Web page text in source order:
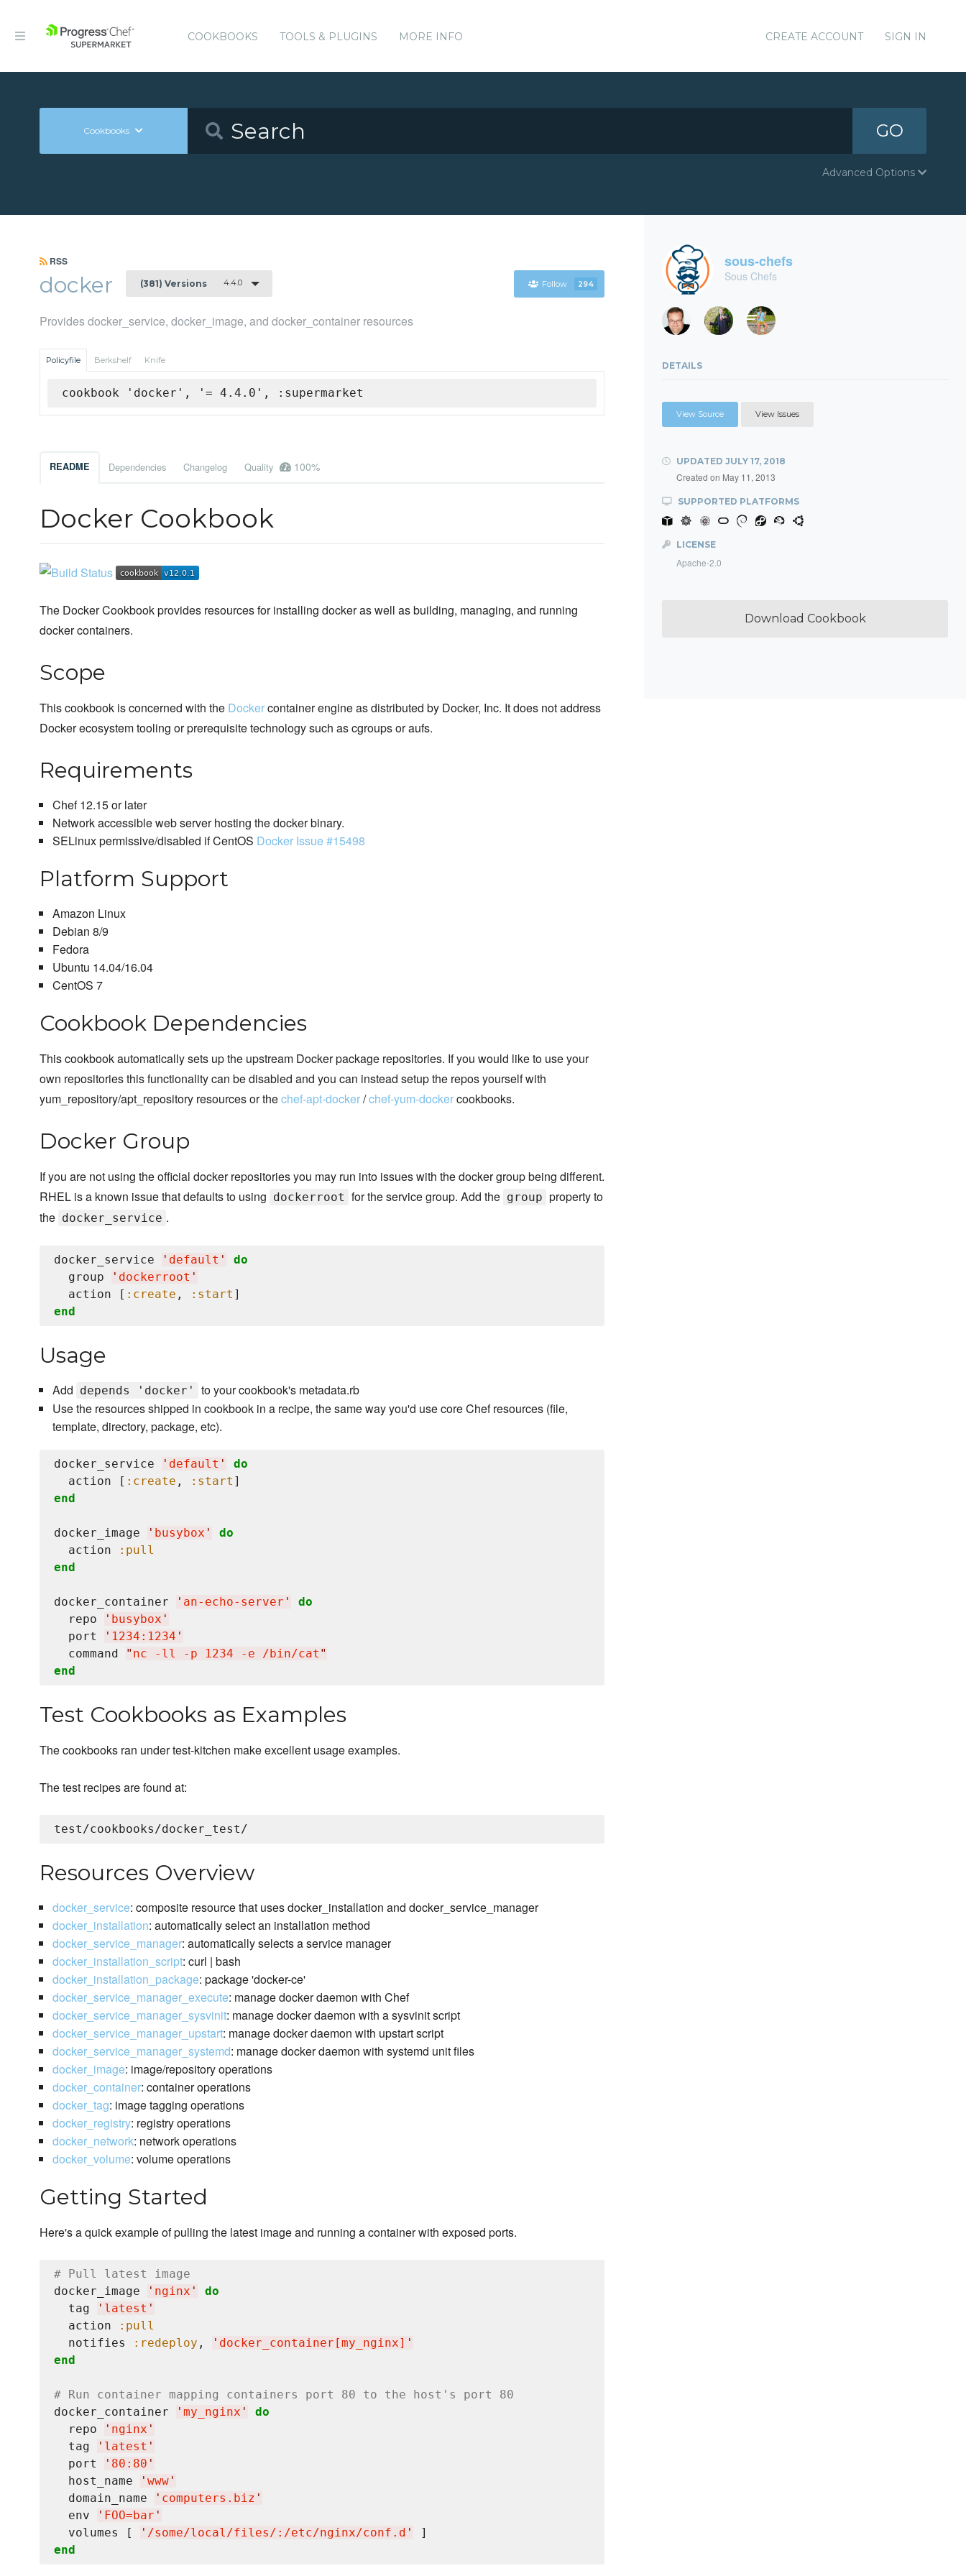
COOKBOOKS TOOLS & PLUGINS MORE INFO CREATE ACCOUNT SIGN IN
Cookbooks GO
Advanced Options
RSS
docker (381) Versions 4.4.0 Follow 294
Provides docker_service, docker_image, and docker_container resources
Policyfile Berkshelf Knife
cookbook 'docker', '= 4.4.0', :supermarket
README Dependencies Changelog Quality 100%
Docker Cookbook
The Docker Cookbook provides resources for installing docker as well as building, managing, and running
docker containers.
Scope
This cookbook is concerned with the Dockercontainer engine as distributed by Docker, Inc. It does not address
Docker ecosystem tooling or prerequisite technology such as cgroups or aufs.
Requirements
Chef 12.15 or later
Network accessible web server hosting the docker binary.
SELinux permissive/disabled if CentOS Docker Issue #15498
Platform Support
Amazon Linux
Debian 8/9
Fedora
Ubuntu 14.04/16.04
CentOS 7
Cookbook Dependencies
This cookbook automatically sets up the upstream Docker package repositories. If you would like to use your
own repositories this functionality can be disabled and you can instead setup the repos yourself with
yum_repository/apt_repository resources or thechef-apt-docker/chef-yum-dockercookbooks.
Docker Group
If you are not using the official docker repositories you may run into issues with the docker group being different.
RHEL is a known issue that defaults to using dockerroot for the service group. Add the group property to
the docker_service .
docker_service ' default '
do
  group
' dockerroot '
  action [
:create , :start
end
Usage
Add depends 'docker'
to your cookbook's metadata.rb
Use the resources shipped in cookbook in a recipe, the same way you'd use core Chef resources (file,
template, directory, package, etc).
docker_service ' default '
do
  action [
:create , :start
end
docker_image ' busybox '
do
  action
:pull
end
docker_container ' an-echo-server '
do
  repo
' busybox '
  port
' 1234:1234 '
  command
" nc -ll -p 1234 -e /bin/cat "
end
Test Cookbooks as Examples
The cookbooks ran under test-kitchen make excellent usage examples.
The test recipes are found at:
Resources Overview
docker_service: composite resource that uses docker_installation and docker_service_manager
docker_installation: automatically select an installation method
docker_service_manager: automatically selects a service manager
docker_installation_script: curl | bash
docker_installation_package: package 'docker-ce'
docker_service_manager_execute: manage docker daemon with Chef
docker_service_manager_sysvinit: manage docker daemon with a sysvinit script
docker_service_manager_upstart: manage docker daemon with upstart script
docker_service_manager_systemd: manage docker daemon with systemd unit files
docker_image: image/repository operations
docker_container: container operations
docker_tag: image tagging operations
docker_registry: registry operations
docker_network: network operations
docker_volume: volume operations
Getting Started
Here's a quick example of pulling the latest image and running a container with exposed ports.
# Pull latest image
docker_image
' nginx '
do
  tag
' latest '
  action
:pull
  notifies
:redeploy , ' docker_container[my_nginx] '
end
# Run container mapping containers port 80 to the host's port 80
docker_container
' my_nginx '
do
  repo
' nginx '
  tag
' latest '
  port
' 80:80 '
  host_name
' www '
  domain_name
' computers.biz '
  env
' FOO=bar '
  volumes [
' /some/local/files/:/etc/nginx/conf.d '
end
sous-chefs
Sous Chefs
DETAILS
View Source View Issues
UPDATED JULY 17, 2018
Created on May 11, 2013
SUPPORTED PLATFORMS
LICENSE
Apache-2.0
Download Cookbook